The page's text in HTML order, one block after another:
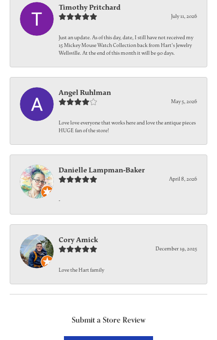
Timothy Pritchard
July 11, 2026
Just an update. As of this day, date, I still have not received my
15 Mickey Mouse Watch Collection back from Hart's Jewelry
Wellsville. At the end of this month it will be 90 days.
Angel Ruhlman
May 5, 2026
Love love everyone that works here and love the antique pieces
HUGE fan of the store!
Danielle Lampman-Baker
April 8, 2026
-
Cory Amick
December 19, 2025
Love the Hart family
Submit a Store Review